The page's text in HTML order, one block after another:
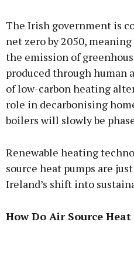
The Irish government is
net zero by 2050,
the emission of
produced through human
of low-carbon heating
role in decarbonising
boilers will slowly be
Renewable heating
source heat pumps are
Ireland’s shift into
How Do Air Source